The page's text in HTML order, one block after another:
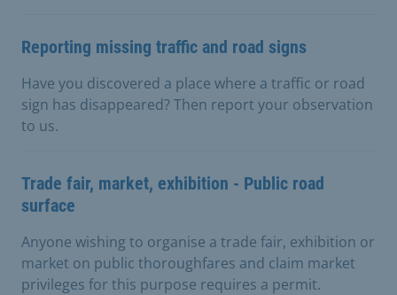
Reporting missing traffic and road signs
Have you discovered a place where a traffic or road
sign has disappeared? Then report your observation
to us.
Trade fair, market, exhibition - Public road
surface
Anyone wishing to organise a trade fair, exhibition or
market on public thoroughfares and claim market
privileges for this purpose requires a permit.